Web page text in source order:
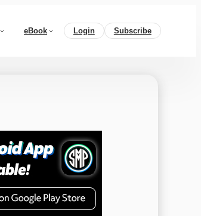
eBook Login Subscribe